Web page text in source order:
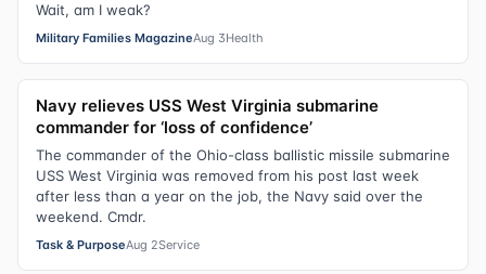
Wait, am I weak?
Military Families MagazineAug 3Health
Navy relieves USS West Virginia submarine
commander for ‘loss of confidence’
The commander of the Ohio-class ballistic missile submarine
USS West Virginia was removed from his post last week
after less than a year on the job, the Navy said over the
weekend. Cmdr.
Task & PurposeAug 2Service